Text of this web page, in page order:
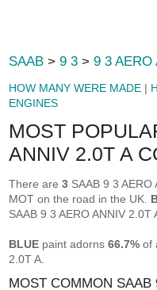
SAAB >9 3 >9 3 AERO
HOW MANY WERE MADE |
ENGINES
MOST
ANNIV 2.0T A
There are3 SAAB 9 3
MOT on the road in the UK.
SAAB 9 3 AERO ANNIV 2.0T
BLUE paint adorns66.7% of
2.0T A.
MOST COMMON SAAB